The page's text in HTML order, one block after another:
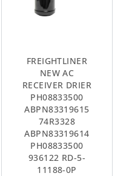
FREIGHTLINER
NEW AC
RECEIVER DRIER
PH08833500
ABPN83319615
74R3328
ABPN83319614
PH08833500
936122 RD-5-
11188-0P